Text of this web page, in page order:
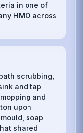
in one of
HMO across
scrubbing,
and tap
and
upon
soap
shared